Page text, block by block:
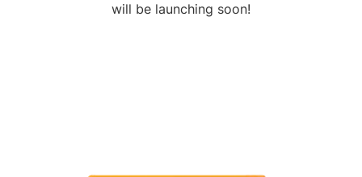
will be launching soon!